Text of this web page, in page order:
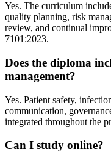
Yes. The curriculum
quality planning, risk
review, and continual
7101:2023.
Does the diploma
management?
Yes. Patient safety,
communication,
integrated throughout the
Can I study online?